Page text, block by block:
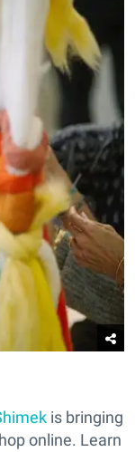
is bringing
online. Learn